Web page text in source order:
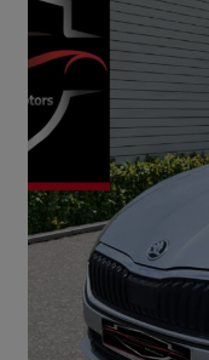
2023 Skoda Octavia